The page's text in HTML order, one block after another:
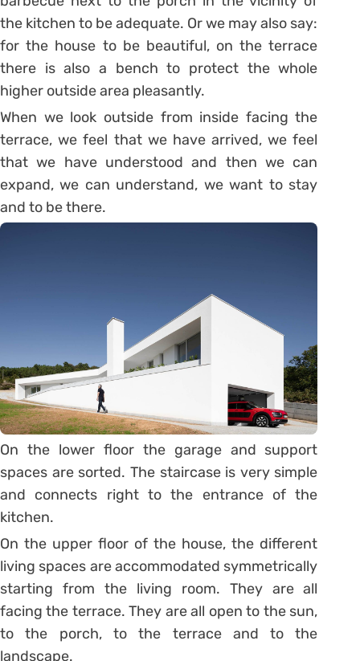
the kitchen to be adequate. Or we may also say:
for the house to be beautiful, on the terrace
there is also a bench to protect the whole
higher outside area pleasantly.
When we look outside from inside facing the
terrace, we feel that we have arrived, we feel
that we have understood and then we can
expand, we can understand, we want to stay
and to be there.
On the lower floor the garage and support
spaces are sorted. The staircase is very simple
and connects right to the entrance of the
kitchen.
On the upper floor of the house, the different
living spaces are accommodated symmetrically
starting from the living room. They are all
facing the terrace. They are all open to the sun,
to the porch, to the terrace and to the
landscape.